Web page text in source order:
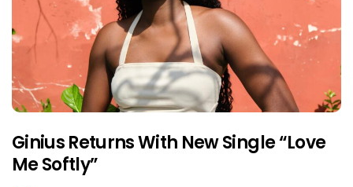
Ginius Returns With New Single “Love
Me Softly”